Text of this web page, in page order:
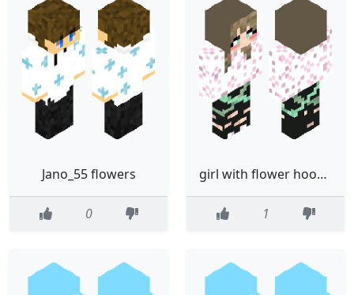
Jano_55 flowers
0
girl with flower hoodie
1